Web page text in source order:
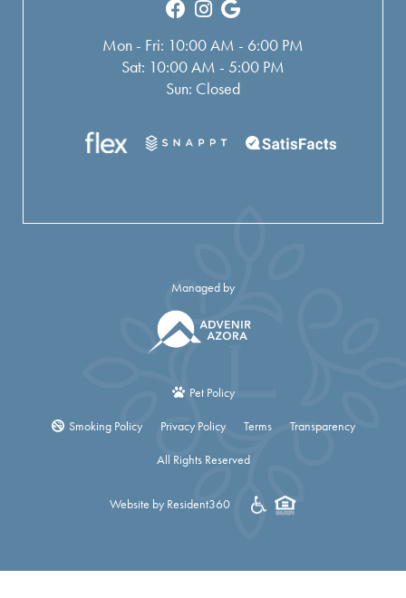
Mon - Fri: 10:00 AM - 6:00 PM
Sat: 10:00 AM - 5:00 PM
Sun: Closed
Managed by
Pet Policy
Smoking Policy Privacy Policy Terms Transparency
All Rights Reserved
Website by Resident360